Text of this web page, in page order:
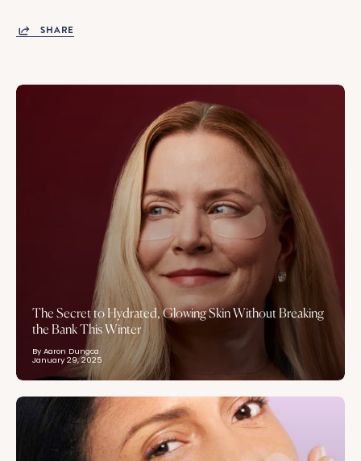
SHARE
The Secret to Hydrated, Glowing Skin Without Breaking
the Bank This Winter
By Aaron Dungca
January 29, 2025